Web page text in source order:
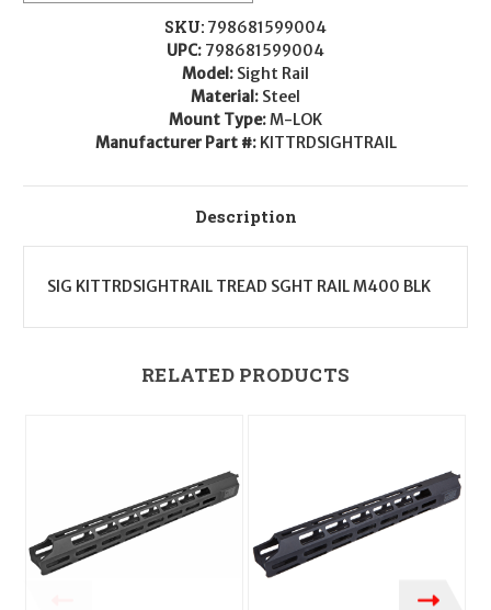
Black
Sig
M400
Tread
Sig
M400
Tread
SKU: 798681599004
UPC: 798681599004
Model: Sight Rail
Material: Steel
Mount Type:M-LOK
Manufacturer Part #: KITTRDSIGHTRAIL
Description
SIG KITTRDSIGHTRAIL TREAD SGHT RAIL M400 BLK
RELATED PRODUCTS